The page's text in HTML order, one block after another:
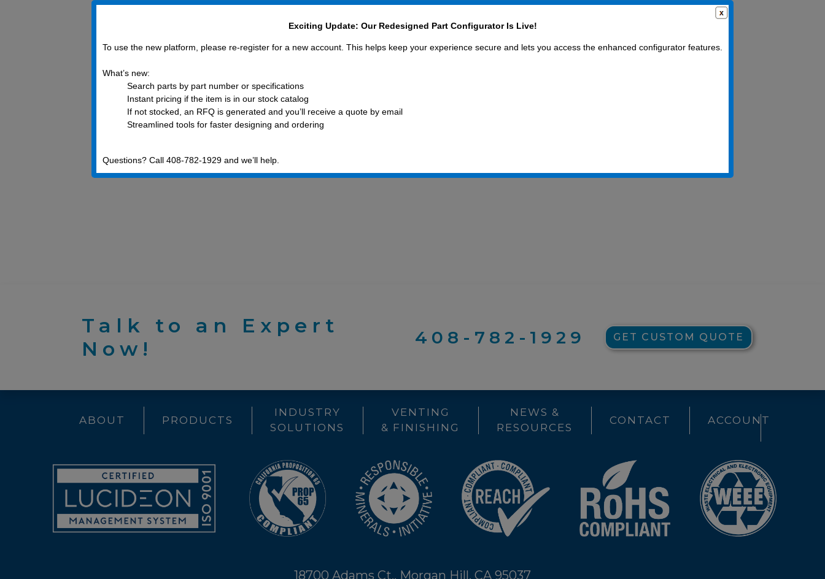
Talk to an Expert
Now!
408-782-1929 GET CUSTOM QUOTE
ABOUT PRODUCTS
INDUSTRY
SOLUTIONS
VENTING
& FINISHING
NEWS &
RESOURCES
CONTACT ACCOUNT
18700 Adams Ct., Morgan Hill, CA 95037
Exciting Update: Our Redesigned Part Configurator Is Live!
To use the new platform, please re-register for a new account. This helps keep your experience secure and lets you access the enhanced configurator features.
What’s new:
Search parts by part number or specifications
Instant pricing if the item is in our stock catalog
If not stocked, an RFQ is generated and you’ll receive a quote by email
Streamlined tools for faster designing and ordering
Questions? Call 408-782-1929 and we’ll help.